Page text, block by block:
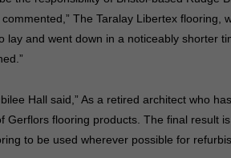
The Taralay Libertex flooring,
and went down in a noticeably shorter
Hall said,” As a retired architect who
flooring products. The final result
to be used wherever possible for